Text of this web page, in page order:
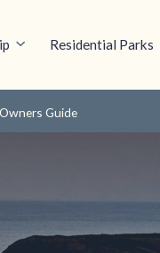
Residential Parks
Owners Guide